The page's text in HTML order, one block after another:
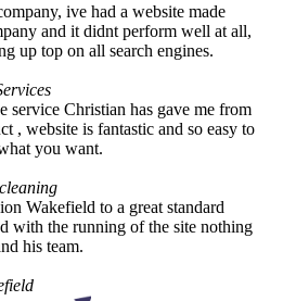
ive had a website made
and it didnt perform well at all,
up top on all search engines.
service Christian has gave me from
, website is fantastic and so easy to
you want.
Wakefield to a great standard
with the running of the site nothing
his team.